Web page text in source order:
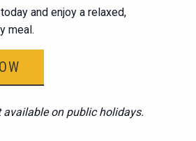
and enjoy a relaxed,
meal.
available on public holidays.